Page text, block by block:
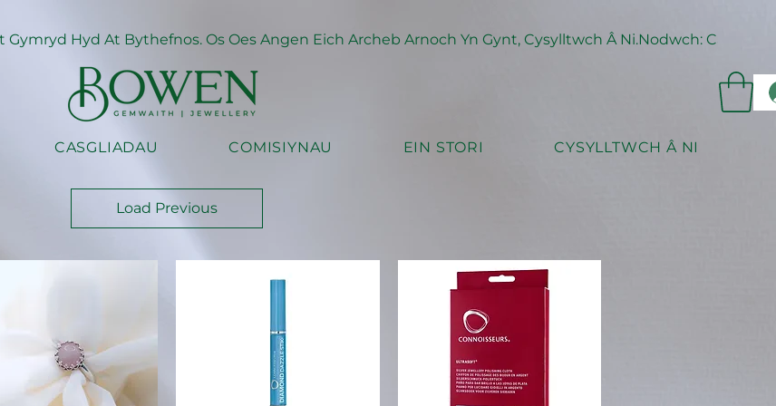
Hyd At Bythefnos. Os Oes Angen Eich Archeb Arnoch Yn Gynt, Cysylltwch Â Ni.
CASGLIADAU COMISIYNAU EIN STORI CYSYLLTWCH Â NI
Load Previous